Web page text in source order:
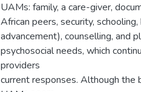
UAMs: family, a care-giver,
African peers, security,
advancement), counselling, and
psychosocial needs, which
providers
current responses. Although the